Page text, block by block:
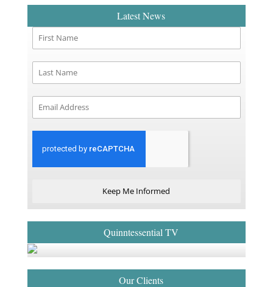
Latest News
Keep Me Informed
Quinntessential TV
Our Clients